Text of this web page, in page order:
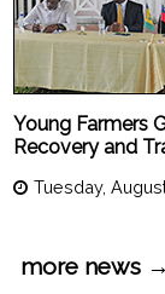
Young Farmers
Recovery and
Tuesday,
more news →